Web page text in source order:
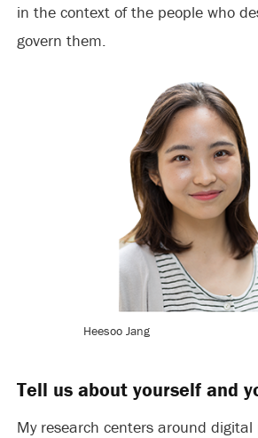
in the context of the people who
govern them.
Heesoo Jang
Tell us about yourself and
My research centers around